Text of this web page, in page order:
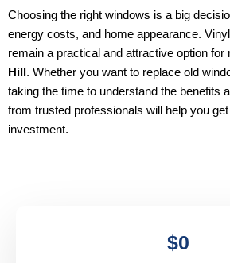
Choosing the right windows is a big
energy costs, and home appearance.
remain a practical and attractive option for
Hill . Whether you want to replace old
taking the time to understand the benefits
from trusted professionals will help you
investment.
$0